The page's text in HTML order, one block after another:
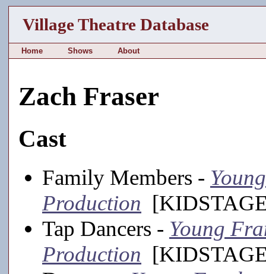
Village Theatre Database
Home Shows About
Zach Fraser
Cast
Family Members -
Production
Tap Dancers - Young
Production